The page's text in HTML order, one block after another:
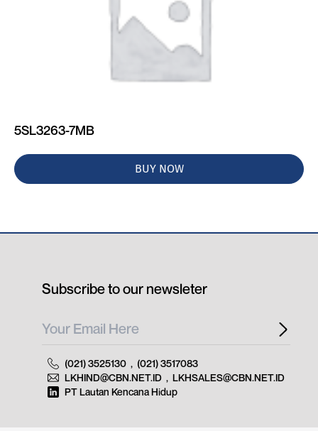
5SL3263-7MB
BUY NOW
Subscribe to our newsleter
(021) 3525130 , (021) 3517083
LKHIND@CBN.NET.ID , LKHSALES@CBN.NET.ID
PT Lautan Kencana Hidup